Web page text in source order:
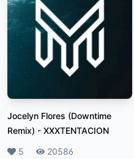
Jocelyn Flores (Downtime
Remix) - XXXTENTACION
Likes
5 Plays20586